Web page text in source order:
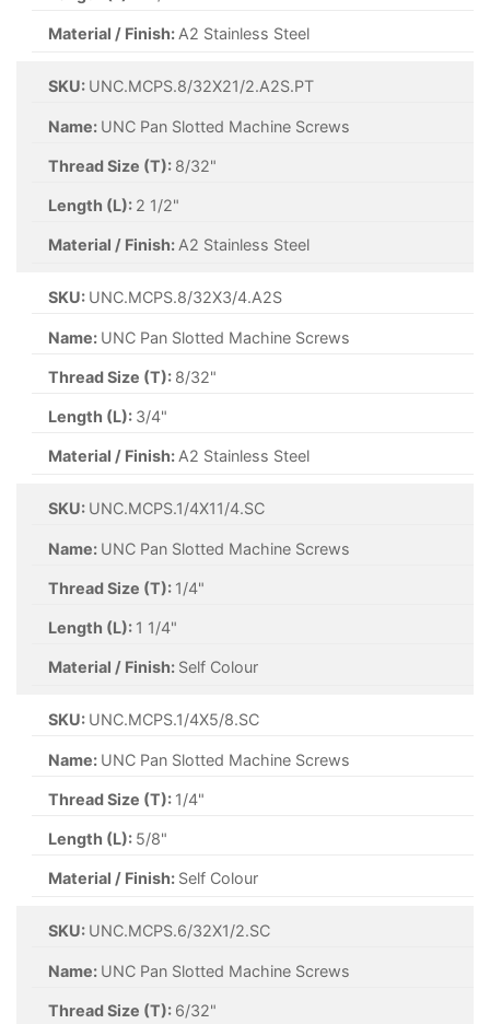
Material / Finish: A2 Stainless Steel
SKU: UNC.MCPS.8/32X21/2.A2S.PT
Name: UNC Pan Slotted Machine Screws
Thread Size (T): 8/32"
Length (L): 2 1/2"
Material / Finish: A2 Stainless Steel
SKU: UNC.MCPS.8/32X3/4.A2S
Name: UNC Pan Slotted Machine Screws
Thread Size (T): 8/32"
Length (L): 3/4"
Material / Finish: A2 Stainless Steel
SKU: UNC.MCPS.1/4X11/4.SC
Name: UNC Pan Slotted Machine Screws
Thread Size (T): 1/4"
Length (L): 1 1/4"
Material / Finish: Self Colour
SKU: UNC.MCPS.1/4X5/8.SC
Name: UNC Pan Slotted Machine Screws
Thread Size (T): 1/4"
Length (L): 5/8"
Material / Finish: Self Colour
SKU: UNC.MCPS.6/32X1/2.SC
Name: UNC Pan Slotted Machine Screws
Thread Size (T): 6/32"